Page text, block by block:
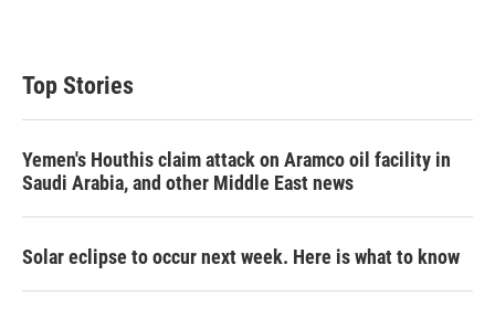
Top Stories
Yemen's Houthis claim attack on Aramco oil facility in
Saudi Arabia, and other Middle East news
Solar eclipse to occur next week. Here is what to know